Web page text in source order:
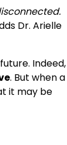
Dr. Arielle
Indeed,
. But when a
it may be